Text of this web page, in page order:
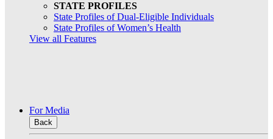
STATE PROFILES
State Profiles of Dual-Eligible Individuals
State Profiles of Women’s Health
View all Features
For Media
Back